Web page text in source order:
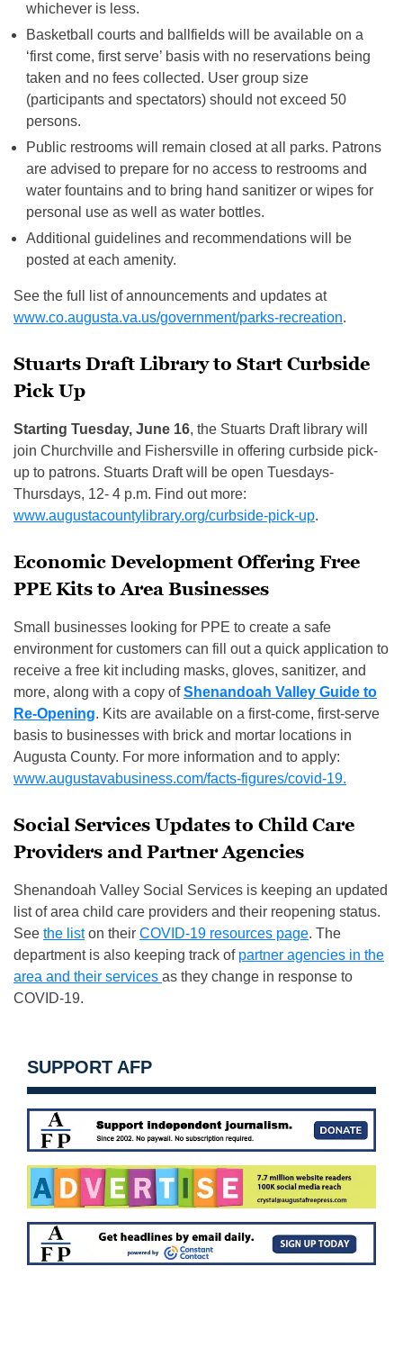
whichever is less.
Basketball courts and ballfields will be available on a
‘first come, first serve’ basis with no reservations being
taken and no fees collected. User group size
(participants and spectators) should not exceed 50
persons.
Public restrooms will remain closed at all parks. Patrons
are advised to prepare for no access to restrooms and
water fountains and to bring hand sanitizer or wipes for
personal use as well as water bottles.
Additional guidelines and recommendations will be
posted at each amenity.
See the full list of announcements and updates at
www.co.augusta.va.us/government/parks-recreation.
Stuarts Draft Library to Start Curbside
Pick Up
Starting Tuesday, June 16, the Stuarts Draft library will
join Churchville and Fishersville in offering curbside pick-
up to patrons. Stuarts Draft will be open Tuesdays-
Thursdays, 12- 4 p.m. Find out more:
www.augustacountylibrary.org/curbside-pick-up.
Economic Development Offering Free
PPE Kits to Area Businesses
Small businesses looking for PPE to create a safe
environment for customers can fill out a quick application to
receive a free kit including masks, gloves, sanitizer, and
more, along with a copy ofShenandoah Valley Guide to
Re-Opening. Kits are available on a first-come, first-serve
basis to businesses with brick and mortar locations in
Augusta County. For more information and to apply:
www.augustavabusiness.com/facts-figures/covid-19.
Social Services Updates to Child Care
Providers and Partner Agencies
Shenandoah Valley Social Services is keeping an updated
list of area child care providers and their reopening status.
See the liston their COVID-19 resources page. The
department is also keeping track of partner agencies in the
area and their services as they change in response to
COVID-19.
SUPPORT AFP